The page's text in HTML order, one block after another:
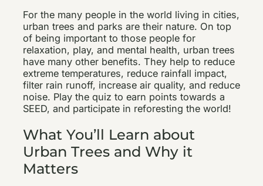
For the many people in the world living in cities,
urban trees and parks are their nature. On top
of being important to those people for
relaxation, play, and mental health, urban trees
have many other benefits. They help to reduce
extreme temperatures, reduce rainfall impact,
filter rain runoff, increase air quality, and reduce
noise. Play the quiz to earn points towards a
SEED, and participate in reforesting the world!
What You’ll Learn about
Urban Trees and Why it
Matters